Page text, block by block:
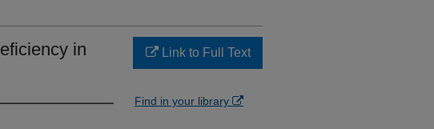
in
Link to Full Text
Find in your library